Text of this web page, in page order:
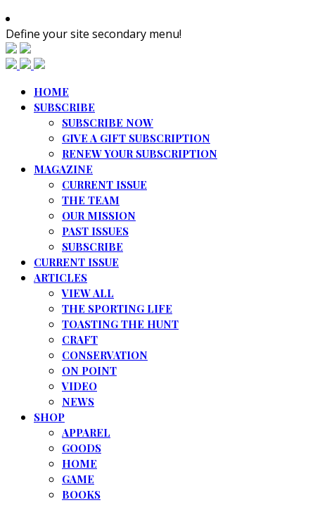
Define your site secondary menu!
HOME
SUBSCRIBE
SUBSCRIBE NOW
GIVE A GIFT SUBSCRIPTION
RENEW YOUR SUBSCRIPTION
MAGAZINE
CURRENT ISSUE
THE TEAM
OUR MISSION
PAST ISSUES
SUBSCRIBE
CURRENT ISSUE
ARTICLES
VIEW ALL
THE SPORTING LIFE
TOASTING THE HUNT
CRAFT
CONSERVATION
ON POINT
VIDEO
NEWS
SHOP
APPAREL
GOODS
HOME
GAME
BOOKS